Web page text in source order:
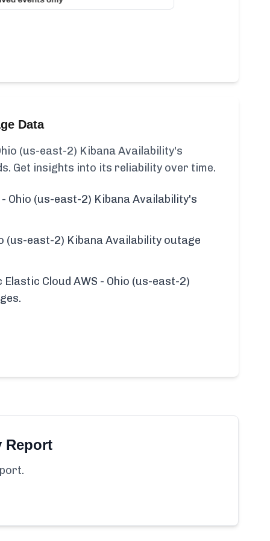
Data
(us-east-2) Kibana Availability's
Get insights into its reliability over time.
Ohio (us-east-2) Kibana Availability's
(us-east-2) Kibana Availability outage
Cloud AWS - Ohio (us-east-2)
Report